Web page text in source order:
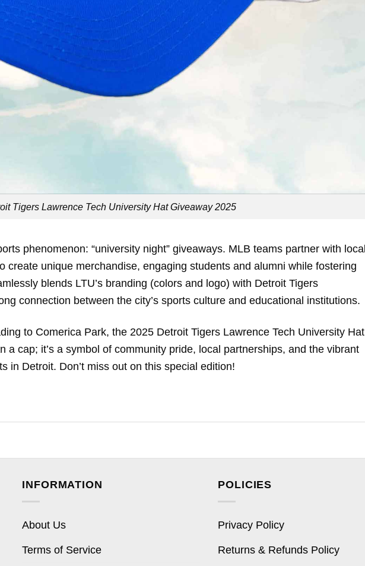
Tigers Lawrence Tech University Hat Giveaway 2025
phenomenon: “university night” giveaways. MLB teams partner with local
create unique merchandise, engaging students and alumni while fostering
blends LTU’s branding (colors and logo) with Detroit Tigers
connection between the city’s sports culture and educational institutions.
to Comerica Park, the 2025 Detroit Tigers Lawrence Tech University Hat
a cap; it’s a symbol of community pride, local partnerships, and the vibrant
in Detroit. Don’t miss out on this special edition!
INFORMATION
About Us
Terms of Service
POLICIES
Privacy Policy
Returns & Refunds Policy